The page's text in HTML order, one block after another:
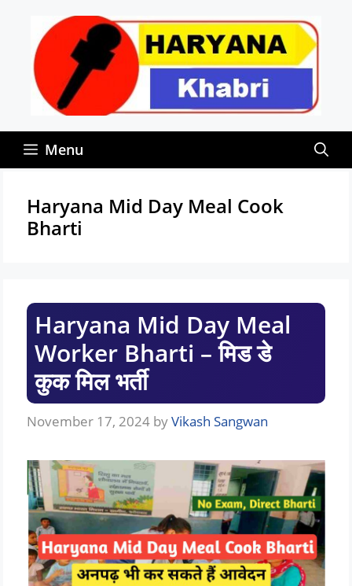
content
Menu
Haryana Mid Day Meal Cook
Bharti
Haryana Mid Day Meal
Worker Bharti – मिड डे
कुक मिल भर्ती
November 17, 2024 byVikash Sangwan